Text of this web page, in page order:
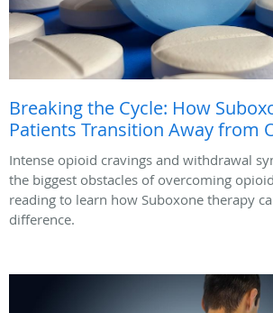
Breaking the Cycle: How
Patients Transition Away from
Intense opioid cravings and withdrawal
the biggest obstacles of overcoming
reading to learn how Suboxone therapy
difference.